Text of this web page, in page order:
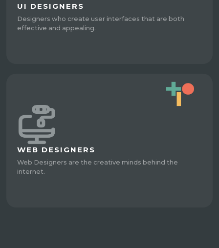
UI DESIGNERS
Designers who create user interfaces that are both
effective and appealing.
WEB DESIGNERS
Web Designers are the creative minds behind the
internet.